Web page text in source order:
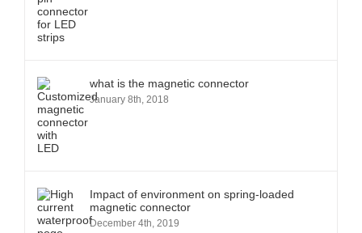
what is the magnetic connector
January 8th, 2018
Impact of environment on spring-loaded
magnetic connector
December 4th, 2019